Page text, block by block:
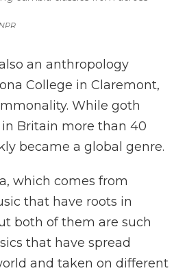
an anthropology
College in Claremont,
While goth
Britain more than 40
became a global genre.
which comes from
that have roots in
both of them are such
that have spread
and taken on different